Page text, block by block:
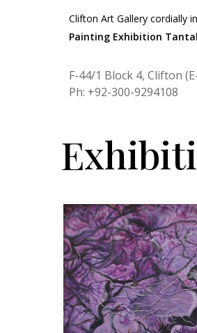
Clifton Art Gallery cordially
Painting Exhibition
F-44/1 Block 4, Clifton
Ph: +92-300-9294108